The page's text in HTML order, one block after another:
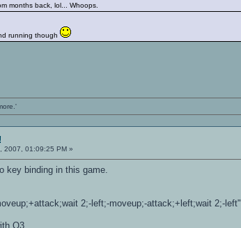
months back, lol... Whoops.
running though
2007, 01:09:25 PM »
key binding in this game.
2;-left;-moveup;-attack;+left;wait 2;-left"
Q3